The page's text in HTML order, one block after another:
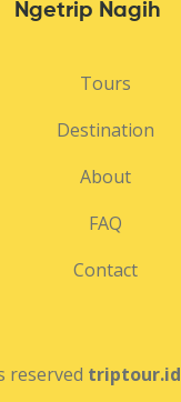
Ngetrip Nagih
Tours
Destination
About
FAQ
Contact
reserved triptour.id